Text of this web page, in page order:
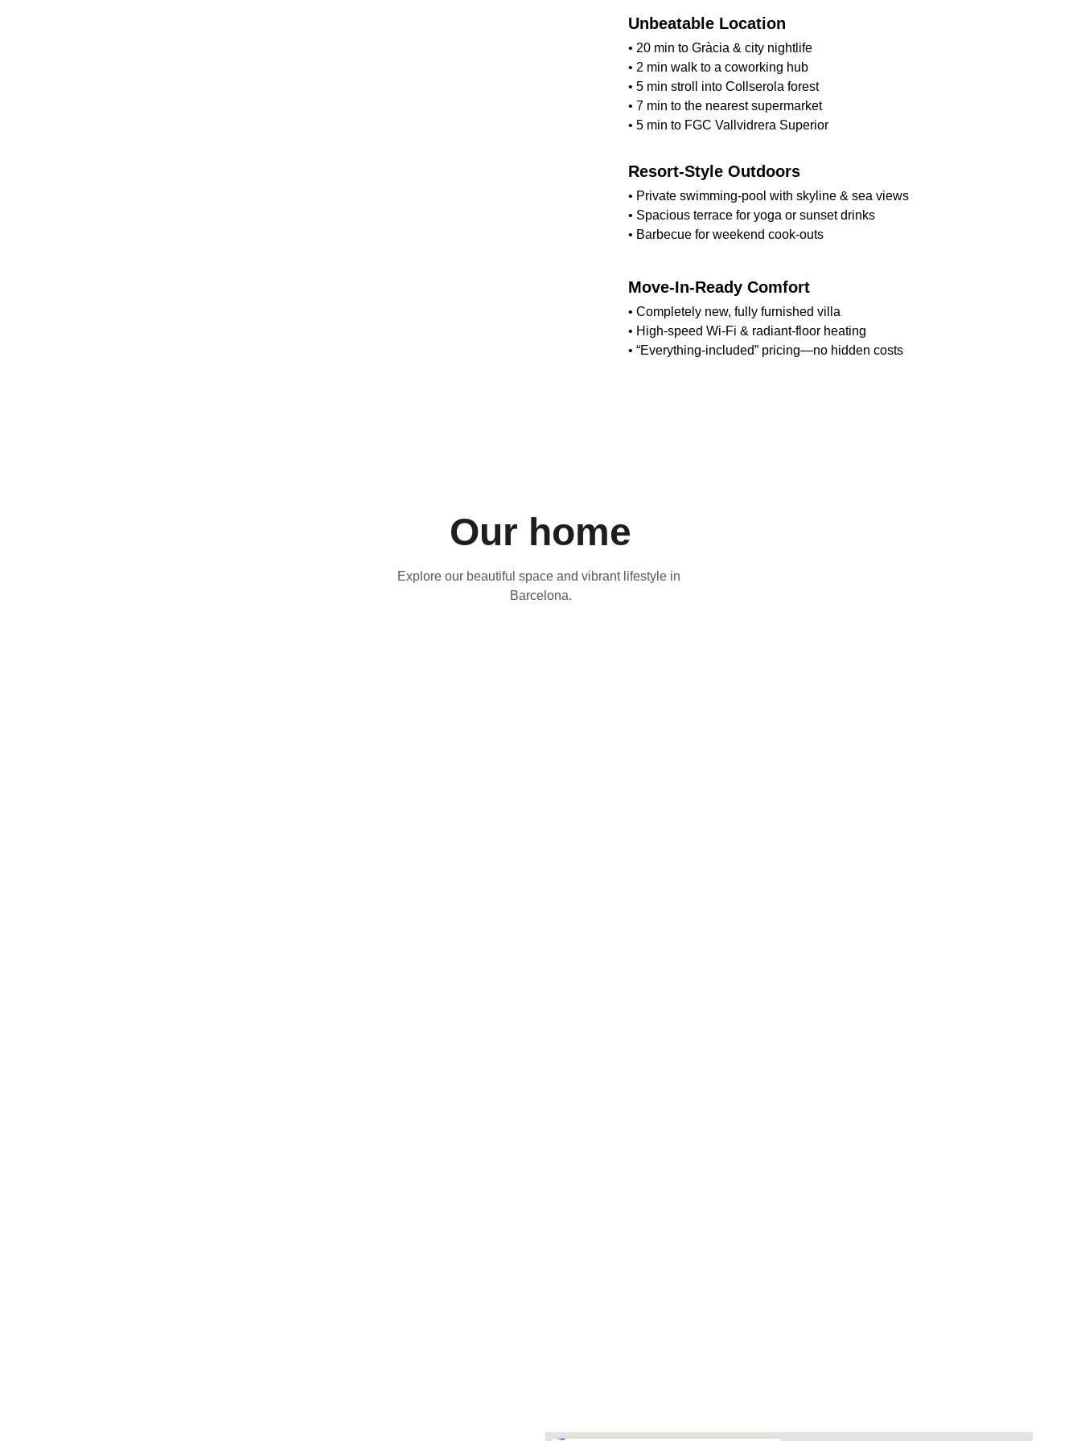
Resort-Style Outdoors
• Private swimming-pool with skyline & sea views
• Spacious terrace for yoga or sunset drinks
• Barbecue for weekend cook-outs
Move-In-Ready Comfort
• Completely new, fully furnished villa
• High-speed Wi-Fi & radiant-floor heating
• “Everything-included” pricing—no hidden costs
Unbeatable Location
• 20 min to Gràcia & city nightlife
• 2 min walk to a coworking hub
• 5 min stroll into Collserola forest
• 7 min to the nearest supermarket
• 5 min to FGC Vallvidrera Superior
Our home
Explore our beautiful space and vibrant lifestyle in
Barcelona.